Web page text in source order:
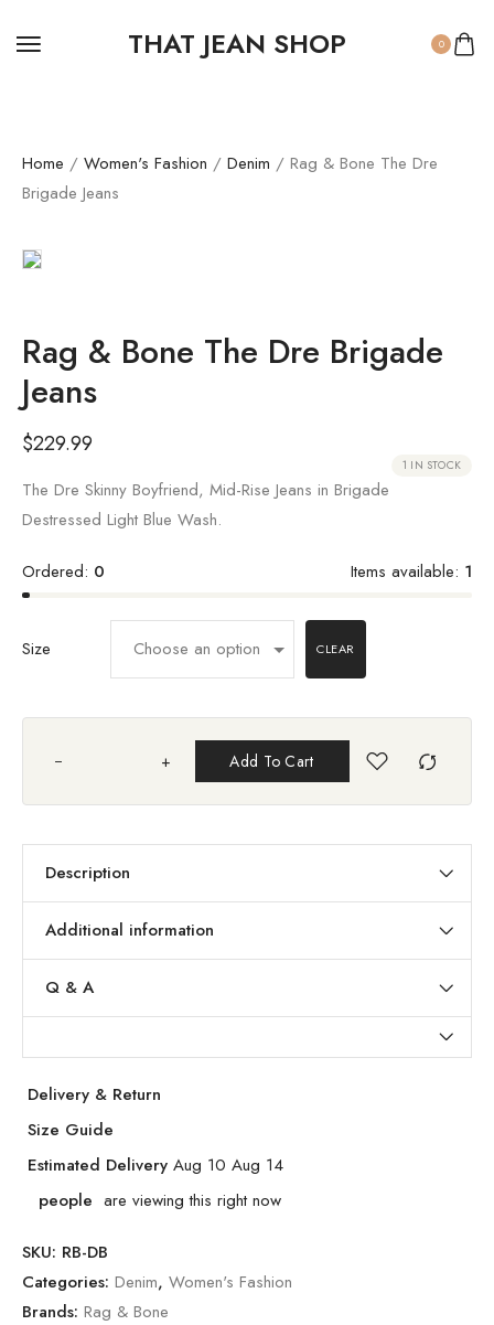
THAT JEAN SHOP 0
Home / Women's Fashion / Denim / Rag & Bone The Dre
Brigade Jeans
Rag & Bone The Dre Brigade
Jeans
$229.99
1 IN STOCK
The Dre Skinny Boyfriend, Mid-Rise Jeans in Brigade
Destressed Light Blue Wash.
Ordered: 0 Items available: 1
Size CLEAR
+ Add To Cart
Description
Additional information
Q & A
Delivery & Return
Size Guide
Estimated Delivery Aug 10 Aug 14
people are viewing this right now
SKU: RB-DB
Categories: Denim, Women's Fashion
Brands: Rag & Bone